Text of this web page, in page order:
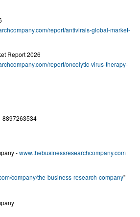
report/antivirals-global-market-
Report 2026
report/oncolytic-virus-therapy-
8897263534
-www.thebusinessresearchcompany.com
company/the-business-research-company"